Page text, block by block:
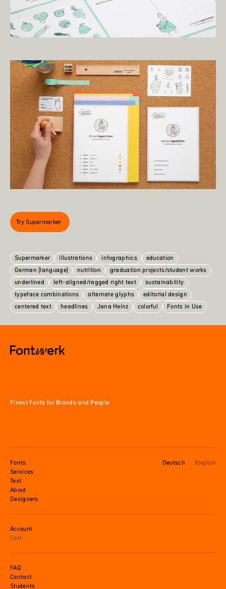
Try Supermarker
Supermarker illustrations infographics
education
German (language)
nutrition
graduation projects/student works
underlined
left-aligned/ragged right text
sustainability
typeface combinations
alternate glyphs
editorial design
centered text
headlines Jana Heinz colorful Fonts in Use
Finest Fonts for Brands and People
Fonts
Services
Text
About
Designers
Deutsch English
Account
Cart
FAQ
Contact
Students